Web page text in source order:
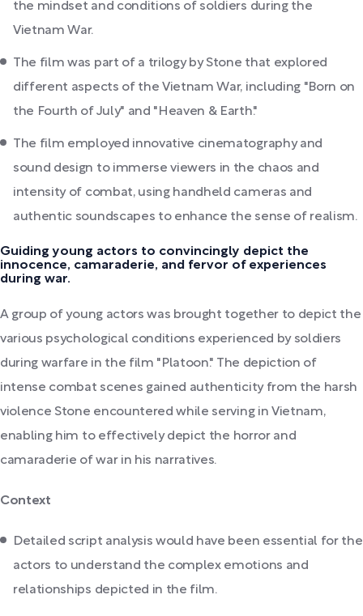
the mindset and conditions of soldiers during the
Vietnam War.
The film was part of a trilogy by Stone that explored
different aspects of the Vietnam War, including "Born on
the Fourth of July" and "Heaven & Earth."
The film employed innovative cinematography and
sound design to immerse viewers in the chaos and
intensity of combat, using handheld cameras and
authentic soundscapes to enhance the sense of realism.
Guiding young actors to convincingly depict the
innocence, camaraderie, and fervor of experiences
during war.
A group of young actors was brought together to depict the
various psychological conditions experienced by soldiers
during warfare in the film "Platoon." The depiction of
intense combat scenes gained authenticity from the harsh
violence Stone encountered while serving in Vietnam,
enabling him to effectively depict the horror and
camaraderie of war in his narratives.
Context
Detailed script analysis would have been essential for the
actors to understand the complex emotions and
relationships depicted in the film.